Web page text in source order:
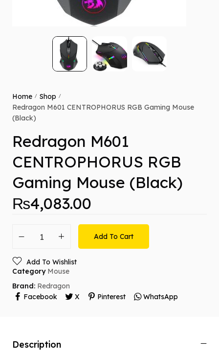
Home / Shop /
Redragon M601 CENTROPHORUS RGB Gaming Mouse
(Black)
Redragon M601
CENTROPHORUS RGB
Gaming Mouse (Black)
₨4,083.00
Add To Cart
Add To Wishlist
Category Mouse
Brand: Redragon
Facebook
X Pinterest WhatsApp
Description